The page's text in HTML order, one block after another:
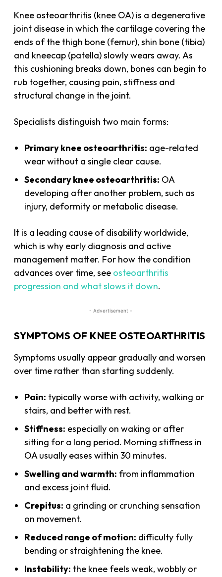
Knee osteoarthritis (knee OA) is a degenerative
joint disease in which the cartilage covering the
ends of the thigh bone (femur), shin bone (tibia)
and kneecap (patella) slowly wears away. As
this cushioning breaks down, bones can begin to
rub together, causing pain, stiffness and
structural change in the joint.
Specialists distinguish two main forms:
Primary knee osteoarthritis: age-related
wear without a single clear cause.
Secondary knee osteoarthritis: OA
developing after another problem, such as
injury, deformity or metabolic disease.
It is a leading cause of disability worldwide,
which is why early diagnosis and active
management matter. For how the condition
advances over time, see osteoarthritis
progression and what slows it down.
- Advertisement -
SYMPTOMS OF KNEE OSTEOARTHRITIS
Symptoms usually appear gradually and worsen
over time rather than starting suddenly.
Pain: typically worse with activity, walking or
stairs, and better with rest.
Stiffness: especially on waking or after
sitting for a long period. Morning stiffness in
OA usually eases within 30 minutes.
Swelling and warmth: from inflammation
and excess joint fluid.
Crepitus: a grinding or crunching sensation
on movement.
Reduced range of motion: difficulty fully
bending or straightening the knee.
Instability: the knee feels weak, wobbly or